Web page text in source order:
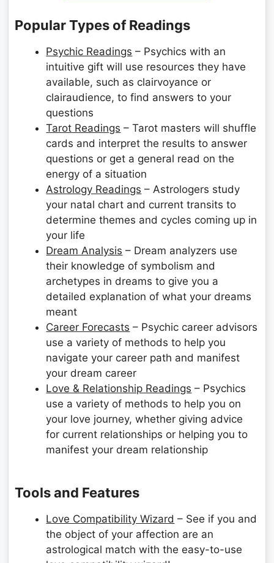
Popular Types of Readings
Psychic Readings – Psychics with an
intuitive gift will use resources they have
available, such as clairvoyance or
clairaudience, to find answers to your
questions
Tarot Readings – Tarot masters will shuffle
cards and interpret the results to answer
questions or get a general read on the
energy of a situation
Astrology Readings – Astrologers study
your natal chart and current transits to
determine themes and cycles coming up in
your life
Dream Analysis – Dream analyzers use
their knowledge of symbolism and
archetypes in dreams to give you a
detailed explanation of what your dreams
meant
Career Forecasts – Psychic career advisors
use a variety of methods to help you
navigate your career path and manifest
your dream career
Love & Relationship Readings – Psychics
use a variety of methods to help you on
your love journey, whether giving advice
for current relationships or helping you to
manifest your dream relationship
Tools and Features
Love Compatibility Wizard – See if you and
the object of your affection are an
astrological match with the easy-to-use